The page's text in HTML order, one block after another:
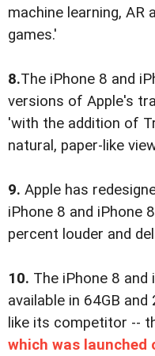
machine learning, AR
games.'
8.The iPhone 8 and
versions of Apple's
'with the addition of
natural, paper-like
9. Apple has
iPhone 8 and iPhone
percent louder and
10. The iPhone 8 and
available in 64GB
like its competitor --
which was launched